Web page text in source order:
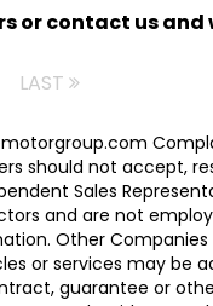
or contact us
LAST
should not accept,
Sales
and are not
Other
or services may
guarantee or